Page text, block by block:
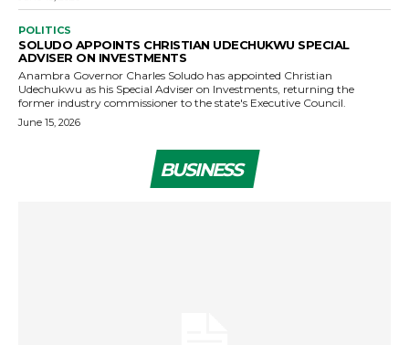
POLITICS
SOLUDO APPOINTS CHRISTIAN UDECHUKWU SPECIAL
ADVISER ON INVESTMENTS
Anambra Governor Charles Soludo has appointed Christian
Udechukwu as his Special Adviser on Investments, returning the
former industry commissioner to the state's Executive Council.
June 15, 2026
BUSINESS